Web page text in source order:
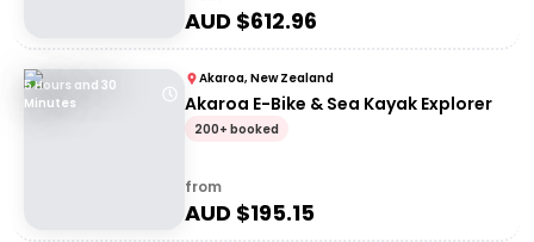
AUD $612.96
5 Hours and 30
Minutes
Akaroa, New Zealand
Akaroa E-Bike & Sea Kayak Explorer
200+ booked
from
AUD $195.15